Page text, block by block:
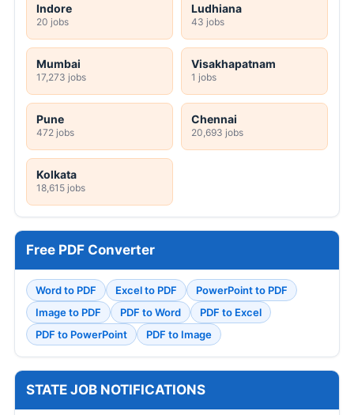
Indore
20 jobs
Ludhiana
43 jobs
Mumbai
17,273 jobs
Visakhapatnam
1 jobs
Pune
472 jobs
Chennai
20,693 jobs
Kolkata
18,615 jobs
Free PDF Converter
Word to PDF Excel to PDF
PowerPoint to PDF
Image to PDF
PDF to Word
PDF to Excel
PDF to PowerPoint
PDF to Image
STATE JOB NOTIFICATIONS